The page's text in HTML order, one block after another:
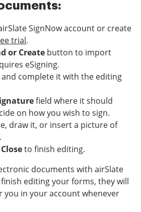
SignNow account or create
trial.
or Create button to import
eSigning.
complete it with the editing
field where it should
on how you wish to sign.
draw it, or insert a picture of
to finish editing.
documents with airSlate
editing your forms, they will
you in your account whenever